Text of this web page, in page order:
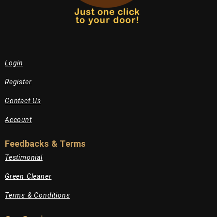
Login
Register
Contact Us
Account
Feedbacks & Terms
Testimonial
Green Cleaner
Terms & Conditions